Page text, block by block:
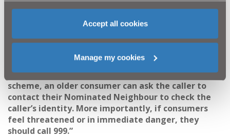
Accept all cookies
Manage my cookies
mind showing it. Consumers can also phone the
company the person is representing or check online
but they should never use the contact details the
person gives as these could be fake. Along with the
Police Service of Northern Ireland’s Quick Check
Scheme, older consumers can make use of the
Nominated Neighbour Scheme. Through the
scheme, an older consumer can ask the caller to
contact their Nominated Neighbour to check the
caller’s identity. More importantly, if consumers
feel threatened or in immediate danger, they
should call 999.”